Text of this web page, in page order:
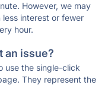
However, we may
interest or fewer
hour.
an issue?
use the single-click
They represent the